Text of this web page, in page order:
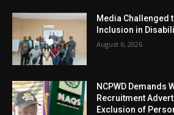
Media Challenged
Inclusion in
August 6, 2026
NCPWD Demands
Recruitment
Exclusion of